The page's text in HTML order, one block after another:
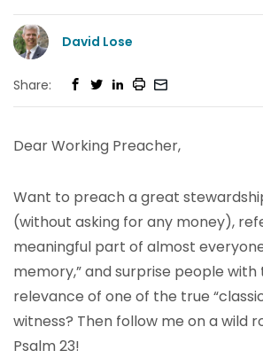
David Lose
Share:
Dear Working Preacher,
Want to preach a great
(without asking for any money),
meaningful part of almost
memory,” and surprise people
relevance of one of the true
witness? Then follow me on a wild
Psalm 23!